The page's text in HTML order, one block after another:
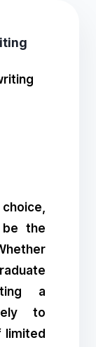
the
a
to
limited